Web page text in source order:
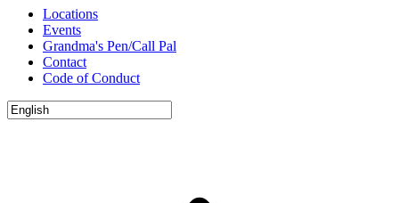
Locations
Events
Grandma's Pen/Call Pal
Contact
Code of Conduct